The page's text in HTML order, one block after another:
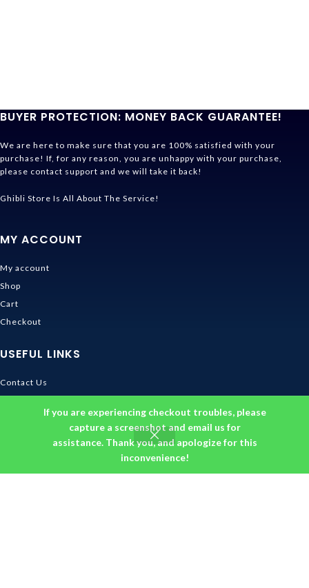
If you are experiencing checkout troubles, please
capture a screenshot and email us for
assistance. Thank you, and apologize for this
inconvenience!
BUYER PROTECTION: MONEY BACK GUARANTEE!
We are here to make sure that you are 100% satisfied with your
purchase! If, for any reason, you are unhappy with your purchase,
please contact support and we will take it back!
Ghibli Store Is All About The Service!
MY ACCOUNT
My account
Shop
Cart
Checkout
USEFUL LINKS
Contact Us
Size Guide